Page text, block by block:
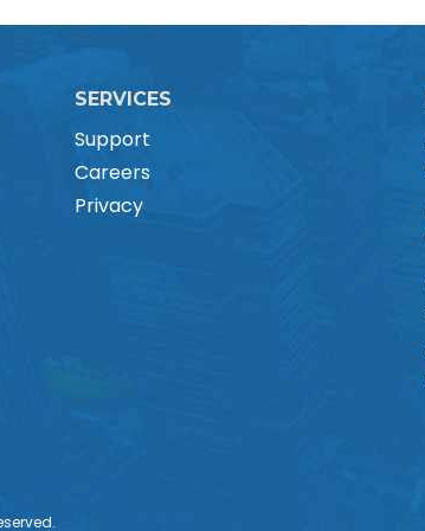
SERVICES
Support
Careers
Privacy